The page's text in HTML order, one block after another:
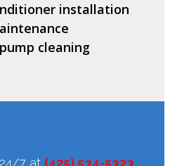
installation
cleaning